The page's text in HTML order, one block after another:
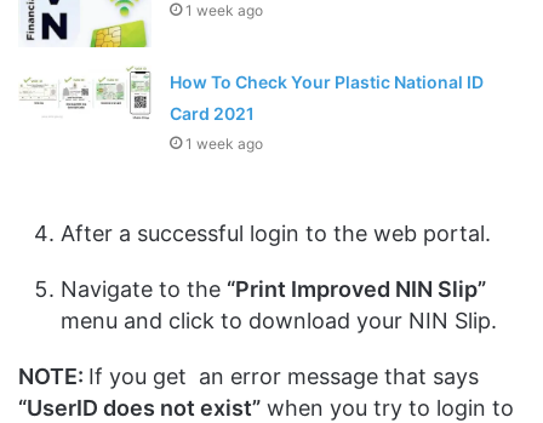
1 week ago
How To Check Your Plastic National ID
Card 2021
1 week ago
After a successful login to the web portal.
Navigate to the “Print Improved NIN Slip”
menu and click to download your NIN Slip.
NOTE: If you get an error message that says
“UserID does not exist” when you try to login to